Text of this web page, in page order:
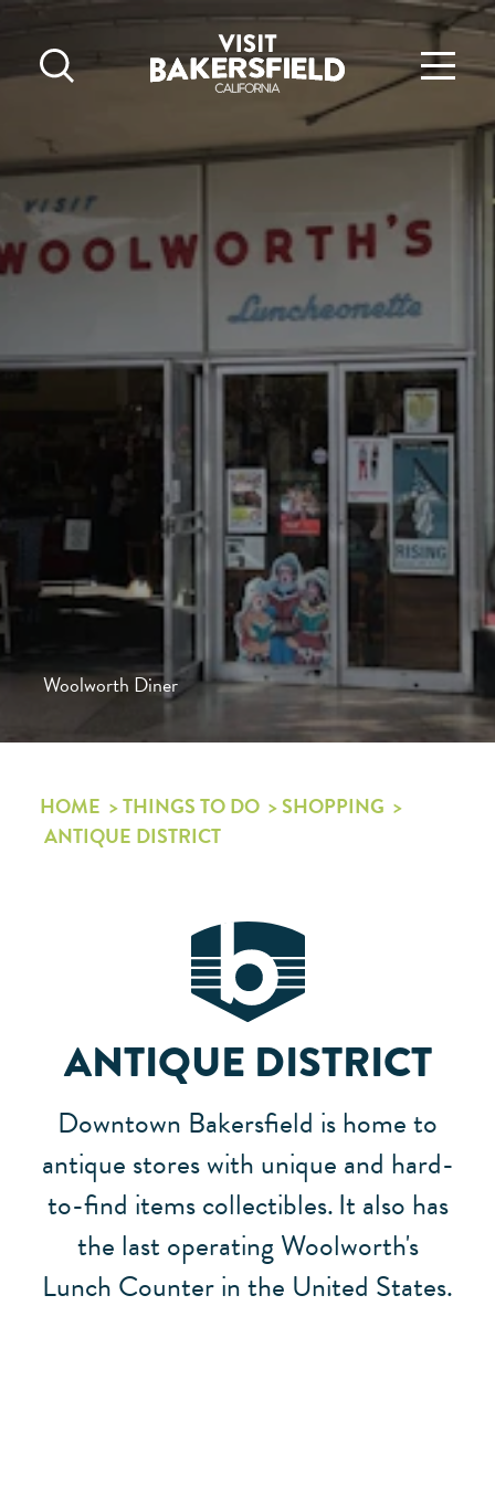
Skip to content
Woolworth Diner
HOME THINGS TO DO
SHOPPING
ANTIQUE DISTRICT
ANTIQUE DISTRICT
Downtown Bakersfield is home to
antique stores with unique and hard-
to-find items collectibles.It also has
the last operating Woolworth's
Lunch Counter in the United States.